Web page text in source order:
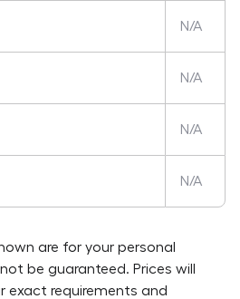
N/A
N/A
N/A
N/A
are for your personal
be guaranteed. Prices will
exact requirements and